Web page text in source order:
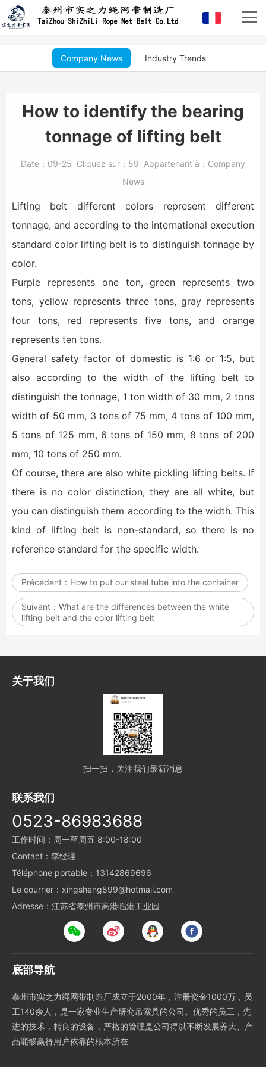
Company News Industry Trends
How to identify the bearing
tonnage of lifting belt
Date： 09-25 Cliquez sur： 59 Appartenant à： Company
News
Lifting belt different colors represent different
tonnage, and according to the international execution
standard color lifting belt is to distinguish tonnage by
color.
Purple represents one ton, green represents two
tons, yellow represents three tons, gray represents
four tons, red represents five tons, and orange
represents ten tons.
General safety factor of domestic is 1:6 or 1:5, but
also according to the width of the lifting belt to
distinguish the tonnage, 1 ton width of 30 mm, 2 tons
width of 50 mm, 3 tons of 75 mm, 4 tons of 100 mm,
5 tons of 125 mm, 6 tons of 150 mm, 8 tons of 200
mm, 10 tons of 250 mm.
Of course, there are also white pickling lifting belts. If
there is no color distinction, they are all white, but
you can distinguish them according to the width. This
kind of lifting belt is non-standard, so there is no
reference standard for the specific width.
Précédent： How to put our steel tube into the container
Suivant： What are the differences between the white
lifting belt and the color lifting belt
关于我们
扫一扫，关注我们最新消息
联系我们
0523-86983688
工作时间：周一至周五 8:00-18:00
Contact：李经理
Téléphone portable：13142869696
Le courrier：xingsheng899@hotmail.com
Adresse：江苏省泰州市高港临港工业园
底部导航
泰州市实之力绳网带制造厂成立于2000年，注册资金1000万，员
工140余人，是一家专业生产研究吊索具的公司。优秀的员工，先
进的技术，精良的设备，严格的管理是公司得以不断发展养大、产
品能够赢得用户依靠的根本所在